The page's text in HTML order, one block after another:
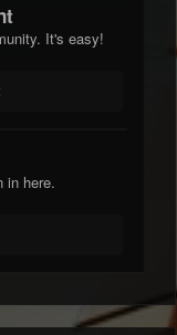
It's easy!
in here.